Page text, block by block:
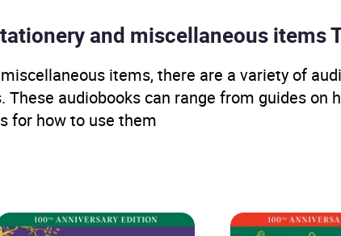
and miscellaneous items
items, there are a variety of
audiobooks can range from guides on
for how to use them